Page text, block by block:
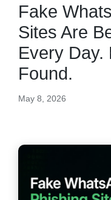
Fake
Sites Are
Every Day.
Found.
May 8, 2026